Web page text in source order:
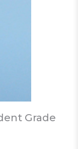
Grade